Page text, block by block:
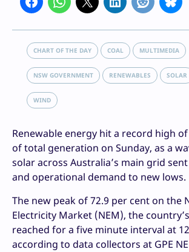
CHART OF THE DAY COAL MULTIMEDIA
NSW GOVERNMENT RENEWABLES SOLAR
WIND
Renewable energy hit a record high
of total generation on Sunday, as a
solar across Australia’s main grid
and operational demand to new lows.
The new peak of 72.9 per cent on the
Electricity Market (NEM), the
reached for a five minute interval at
according to data collectors at GPE